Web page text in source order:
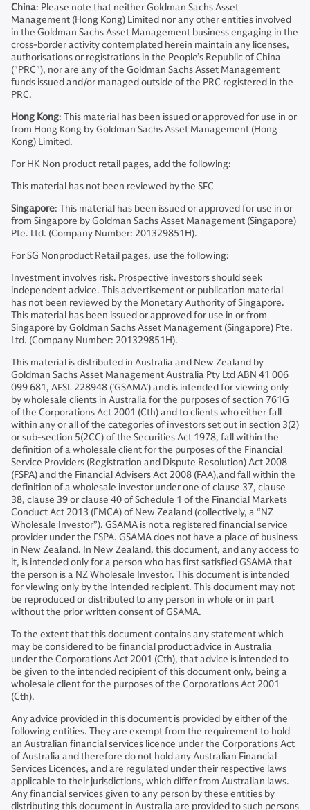
China: Please note that neither Goldman Sachs Asset
Management (Hong Kong) Limited nor any other entities involved
in the Goldman Sachs Asset Management business engaging in the
cross-border activity contemplated herein maintain any licenses,
authorisations or registrations in the People’s Republic of China
("PRC"), nor are any of the Goldman Sachs Asset Management
funds issued and/or managed outside of the PRC registered in the
PRC.
Hong Kong: This material has been issued or approved for use in or
from Hong Kong by Goldman Sachs Asset Management (Hong
Kong) Limited.
For HK Non product retail pages, add the following:
This material has not been reviewed by the SFC
Singapore: This material has been issued or approved for use in or
from Singapore by Goldman Sachs Asset Management (Singapore)
Pte. Ltd. (Company Number: 201329851H).
For SG Nonproduct Retail pages, use the following:
Investment involves risk. Prospective investors should seek
independent advice. This advertisement or publication material
has not been reviewed by the Monetary Authority of Singapore.
This material has been issued or approved for use in or from
Singapore by Goldman Sachs Asset Management (Singapore) Pte.
Ltd. (Company Number: 201329851H).
This material is distributed in Australia and New Zealand by
Goldman Sachs Asset Management Australia Pty Ltd ABN 41 006
099 681, AFSL 228948 (’GSAMA’) and is intended for viewing only
by wholesale clients in Australia for the purposes of section 761G
of the Corporations Act 2001 (Cth) and to clients who either fall
within any or all of the categories of investors set out in section 3(2)
or sub-section 5(2CC) of the Securities Act 1978, fall within the
definition of a wholesale client for the purposes of the Financial
Service Providers (Registration and Dispute Resolution) Act 2008
(FSPA) and the Financial Advisers Act 2008 (FAA),and fall within the
definition of a wholesale investor under one of clause 37, clause
38, clause 39 or clause 40 of Schedule 1 of the Financial Markets
Conduct Act 2013 (FMCA) of New Zealand (collectively, a “NZ
Wholesale Investor”). GSAMA is not a registered financial service
provider under the FSPA. GSAMA does not have a place of business
in New Zealand. In New Zealand, this document, and any access to
it, is intended only for a person who has first satisfied GSAMA that
the person is a NZ Wholesale Investor. This document is intended
for viewing only by the intended recipient. This document may not
be reproduced or distributed to any person in whole or in part
without the prior written consent of GSAMA.
To the extent that this document contains any statement which
may be considered to be financial product advice in Australia
under the Corporations Act 2001 (Cth), that advice is intended to
be given to the intended recipient of this document only, being a
wholesale client for the purposes of the Corporations Act 2001
(Cth).
Any advice provided in this document is provided by either of the
following entities. They are exempt from the requirement to hold
an Australian financial services licence under the Corporations Act
of Australia and therefore do not hold any Australian Financial
Services Licences, and are regulated under their respective laws
applicable to their jurisdictions, which differ from Australian laws.
Any financial services given to any person by these entities by
distributing this document in Australia are provided to such persons